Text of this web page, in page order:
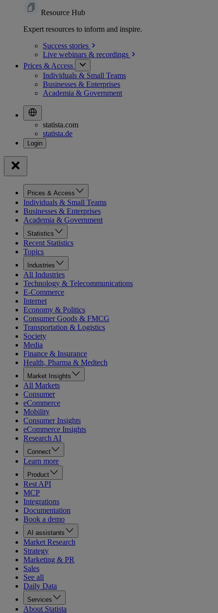
Resource Hub
Expert resources to inform and inspire.
Success stories
Live webinars & recordings
Prices & Access
Individuals & Small Teams
Businesses & Enterprises
Academia & Government
statista.com
statista.de
Prices & Access
Individuals & Small Teams
Businesses & Enterprises
Academia & Government
Statistics
Recent Statistics
Topics
Industries
All Industries
Technology & Telecommunications
E-Commerce
Internet
Economy & Politics
Consumer Goods & FMCG
Transportation & Logistics
Society
Media
Finance & Insurance
Health, Pharma & Medtech
Market Insights
All Markets
Consumer
eCommerce
Mobility
Consumer Insights
eCommerce Insights
Research AI
Connect
Learn more
Product
Rest API
MCP
Integrations
Documentation
Book a demo
AI assistants
Market Research
Strategy
Marketing & PR
Sales
See all
Daily Data
Services
About Statista